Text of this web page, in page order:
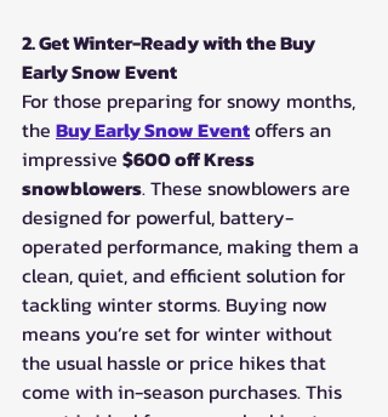
2. Get Winter-Ready with the Buy
Early Snow Event
For those preparing for snowy months,
the Buy Early Snow Event offers an
impressive $600 off Kress
snowblowers. These snowblowers are
designed for powerful, battery-
operated performance, making them a
clean, quiet, and efficient solution for
tackling winter storms. Buying now
means you’re set for winter without
the usual hassle or price hikes that
come with in-season purchases. This